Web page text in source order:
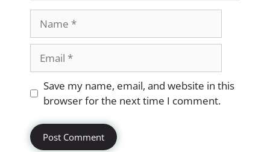
Website
Save my name, email, and website in this
browser for the next time I comment.